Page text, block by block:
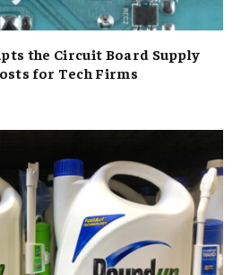
the Circuit Board Supply
for Tech Firms